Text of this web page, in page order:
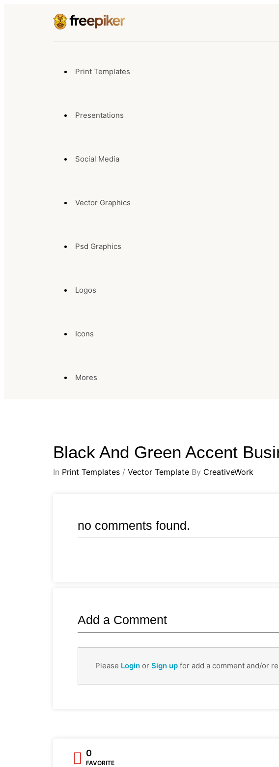
Print Templates
Presentations
Social Media
Vector Graphics
Psd Graphics
Logos
Icons
Mores
Black And Green Accent
In Print Templates / Vector Template By CreativeWork
no comments found.
Add a Comment
Please Login or Sign up for add a comment and/or
0
FAVORITE